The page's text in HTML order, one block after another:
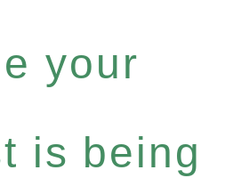
your
is being